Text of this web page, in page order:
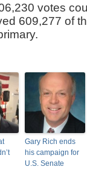
votes
609,277 of
Gary Rich ends
his campaign for
U.S. Senate